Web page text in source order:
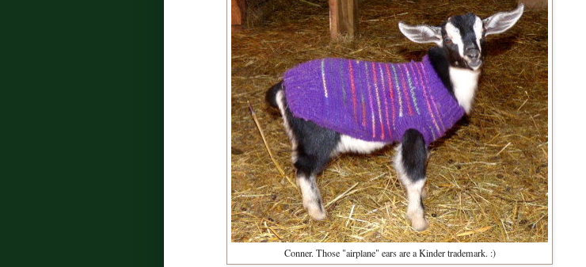
Conner. Those "airplane" ears are a Kinder trademark. :)